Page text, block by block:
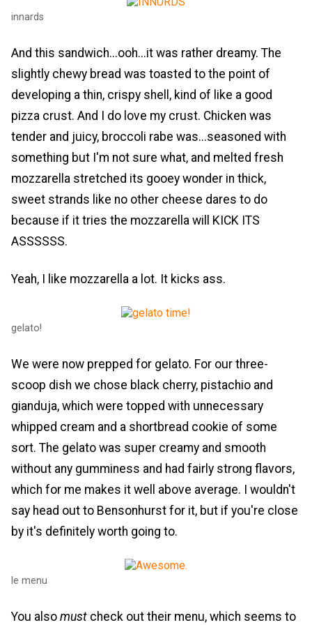
innards
And this sandwich...ooh...it was rather dreamy. The
slightly chewy bread was toasted to the point of
developing a thin, crispy shell, kind of like a good
pizza crust. And I do love my crust. Chicken was
tender and juicy, broccoli rabe was...seasoned with
something but I'm not sure what, and melted fresh
mozzarella stretched its gooey wonder in thick,
sweet strands like no other cheese dares to do
because if it tries the mozzarella will KICK ITS
ASSSSSS.
Yeah, I like mozzarella a lot. It kicks ass.
gelato!
We were now prepped for gelato. For our three-
scoop dish we chose black cherry, pistachio and
gianduja, which were topped with unnecessary
whipped cream and a shortbread cookie of some
sort. The gelato was super creamy and smooth
without any gumminess and had fairly strong flavors,
which for me makes it well above average. I wouldn't
say head out to Bensonhurst for it, but if you're close
by it's definitely worth going to.
le menu
You also must check out their menu, which seems to